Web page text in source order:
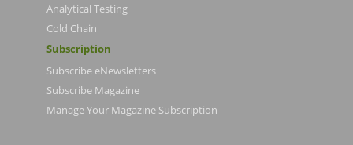
Analytical Testing
Cold Chain
Subscription
Subscribe eNewsletters
Subscribe Magazine
Manage Your Magazine Subscription